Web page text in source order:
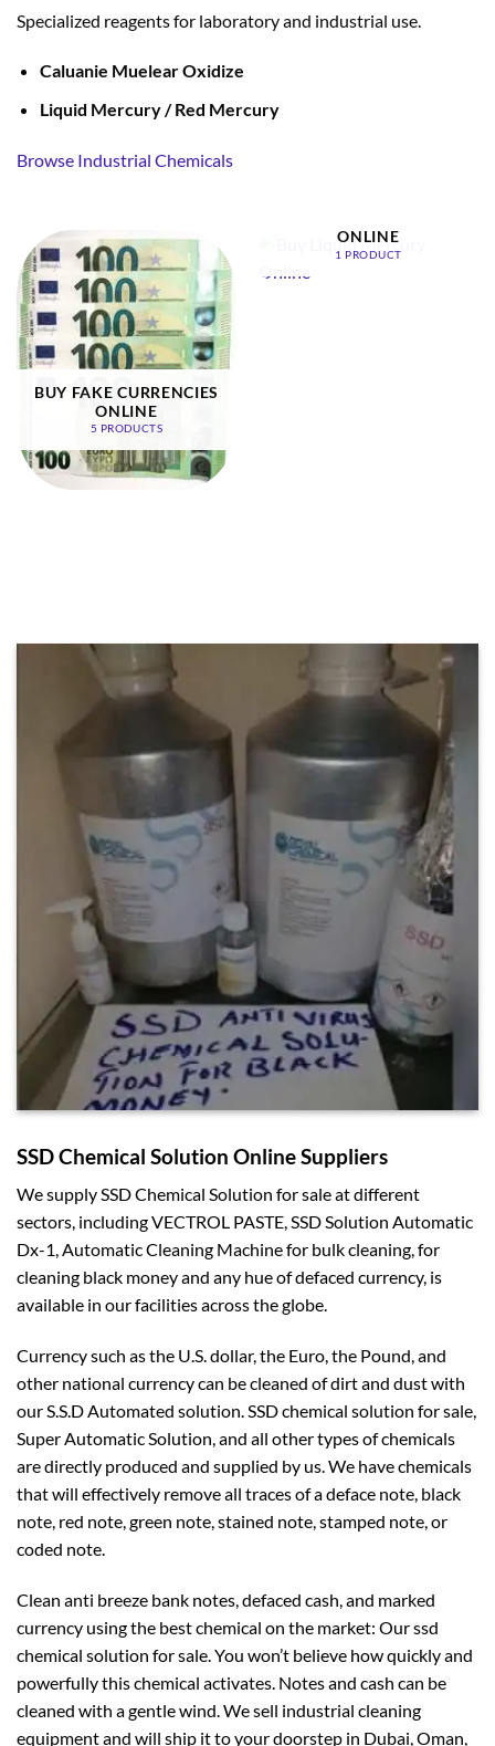
Specialized reagents for laboratory and industrial use.
Caluanie Muelear Oxidize
Liquid Mercury / Red Mercury
Browse Industrial Chemicals
BUY FAKE CURRENCIES
ONLINE
5 PRODUCTS
ONLINE
1 PRODUCT
SSD Chemical Solution Online Suppliers
We supply SSD Chemical Solution for sale at different
sectors, including VECTROL PASTE, SSD Solution Automatic
Dx-1, Automatic Cleaning Machine for bulk cleaning, for
cleaning black money and any hue of defaced currency, is
available in our facilities across the globe.
Currency such as the U.S. dollar, the Euro, the Pound, and
other national currency can be cleaned of dirt and dust with
our S.S.D Automated solution. SSD chemical solution for sale,
Super Automatic Solution, and all other types of chemicals
are directly produced and supplied by us. We have chemicals
that will effectively remove all traces of a deface note, black
note, red note, green note, stained note, stamped note, or
coded note.
Clean anti breeze bank notes, defaced cash, and marked
currency using the best chemical on the market: Our ssd
chemical solution for sale. You won’t believe how quickly and
powerfully this chemical activates. Notes and cash can be
cleaned with a gentle wind. We sell industrial cleaning
equipment and will ship it to your doorstep in Dubai, Oman,